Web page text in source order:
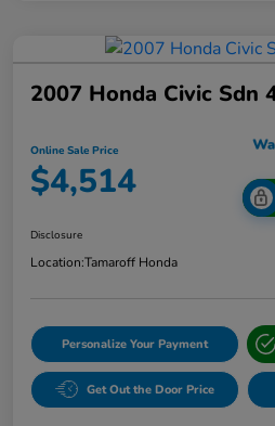
2007 Honda Civic Sdn
Online Sale Price
$4,514
Disclosure
Location:Tamaroff Honda
Personalize Your Payment
Get Out the Door Price